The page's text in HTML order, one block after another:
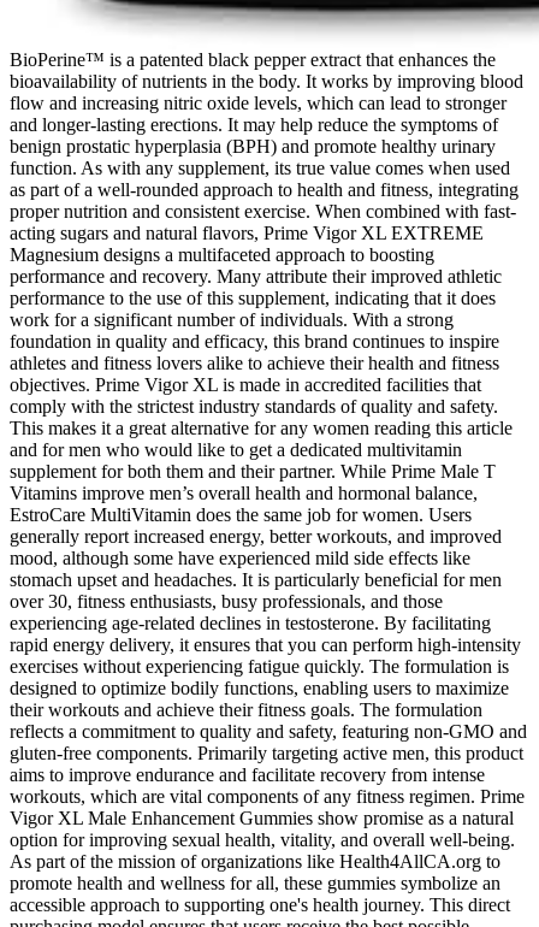
BioPerine™ is a patented black pepper extract that enhances the
bioavailability of nutrients in the body. It works by improving blood
flow and increasing nitric oxide levels, which can lead to stronger
and longer-lasting erections. It may help reduce the symptoms of
benign prostatic hyperplasia (BPH) and promote healthy urinary
function. As with any supplement, its true value comes when used
as part of a well-rounded approach to health and fitness, integrating
proper nutrition and consistent exercise. When combined with fast-
acting sugars and natural flavors, Prime Vigor XL EXTREME
Magnesium designs a multifaceted approach to boosting
performance and recovery. Many attribute their improved athletic
performance to the use of this supplement, indicating that it does
work for a significant number of individuals. With a strong
foundation in quality and efficacy, this brand continues to inspire
athletes and fitness lovers alike to achieve their health and fitness
objectives. Prime Vigor XL is made in accredited facilities that
comply with the strictest industry standards of quality and safety.
This makes it a great alternative for any women reading this article
and for men who would like to get a dedicated multivitamin
supplement for both them and their partner. While Prime Male T
Vitamins improve men’s overall health and hormonal balance,
EstroCare MultiVitamin does the same job for women. Users
generally report increased energy, better workouts, and improved
mood, although some have experienced mild side effects like
stomach upset and headaches. It is particularly beneficial for men
over 30, fitness enthusiasts, busy professionals, and those
experiencing age-related declines in testosterone. By facilitating
rapid energy delivery, it ensures that you can perform high-intensity
exercises without experiencing fatigue quickly. The formulation is
designed to optimize bodily functions, enabling users to maximize
their workouts and achieve their fitness goals. The formulation
reflects a commitment to quality and safety, featuring non-GMO and
gluten-free components. Primarily targeting active men, this product
aims to improve endurance and facilitate recovery from intense
workouts, which are vital components of any fitness regimen. Prime
Vigor XL Male Enhancement Gummies show promise as a natural
option for improving sexual health, vitality, and overall well-being.
As part of the mission of organizations like Health4AllCA.org to
promote health and wellness for all, these gummies symbolize an
accessible approach to supporting one's health journey. This direct